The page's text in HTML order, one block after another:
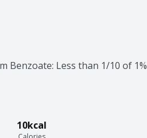
Benzoate: Less than 1/10 of 1%
10kcal